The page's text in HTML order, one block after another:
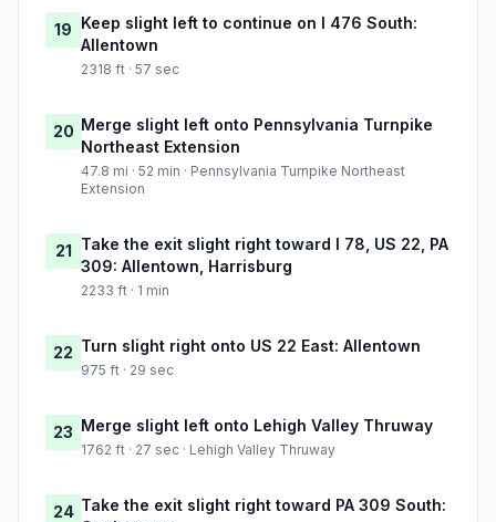
19 Keep slight left to continue on I 476 South:
Allentown
2318 ft · 57 sec
20 Merge slight left onto Pennsylvania Turnpike
Northeast Extension
47.8 mi · 52 min · Pennsylvania Turnpike Northeast
Extension
21 Take the exit slight right toward I 78, US 22, PA
309: Allentown, Harrisburg
2233 ft · 1 min
22 Turn slight right onto US 22 East: Allentown
975 ft · 29 sec
23 Merge slight left onto Lehigh Valley Thruway
1762 ft · 27 sec · Lehigh Valley Thruway
24 Take the exit slight right toward PA 309 South: